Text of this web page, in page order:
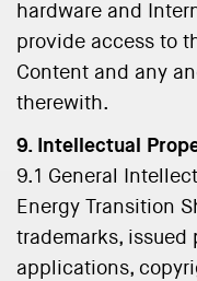
hardware and
provide access to
Content and any
therewith.
9. Intellectual
9.1 General
Energy Transition
trademarks,
applications,